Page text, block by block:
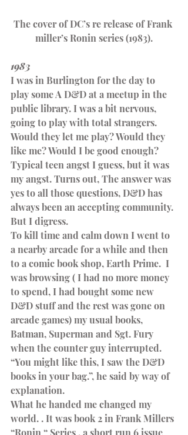
The cover of DC’s re release of Frank
miller’s Ronin series (1983).
1983
I was in Burlington for the day to
play some A D&D at a meetup in the
public library. I was a bit nervous,
going to play with total strangers.
Would they let me play? Would they
like me? Would I be good enough?
Typical teen angst I guess, but it was
my angst. Turns out, The answer was
yes to all those questions, D&D has
always been an accepting community.
But I digress.
To kill time and calm down I went to
a nearby arcade for a while and then
to a comic book shop, Earth Prime.  I
was browsing ( I had no more money
to spend, I had bought some new
D&D stuff and the rest was gone on
arcade games) my usual books,
Batman, Superman and Sgt. Fury
when the counter guy interrupted.
“You might like this, I saw the D&D
books in your bag.”, he said by way of
explanation.
What he handed me changed my
world. . It was book 2 in Frank Millers
“Ronin “ Series , a short run 6 issue